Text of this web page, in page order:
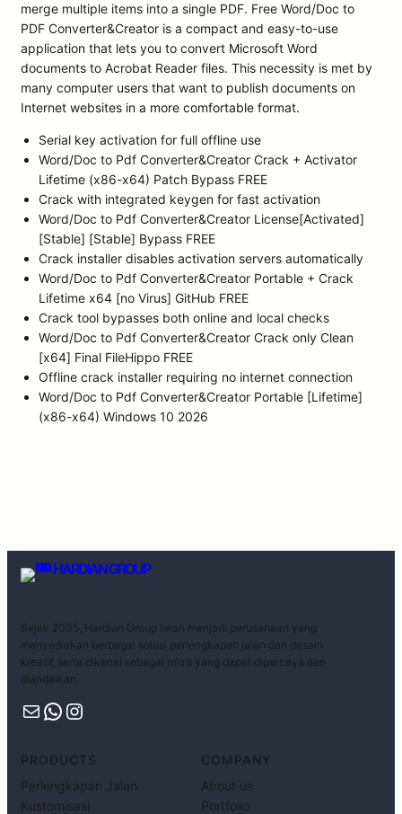
merge multiple items into a single PDF. Free Word/Doc to
PDF Converter&Creator is a compact and easy-to-use
application that lets you to convert Microsoft Word
documents to Acrobat Reader files. This necessity is met by
many computer users that want to publish documents on
Internet websites in a more comfortable format.
Serial key activation for full offline use
Word/Doc to Pdf Converter&Creator Crack + Activator
Lifetime (x86-x64) Patch Bypass FREE
Crack with integrated keygen for fast activation
Word/Doc to Pdf Converter&Creator License[Activated]
[Stable] [Stable] Bypass FREE
Crack installer disables activation servers automatically
Word/Doc to Pdf Converter&Creator Portable + Crack
Lifetime x64 [no Virus] GitHub FREE
Crack tool bypasses both online and local checks
Word/Doc to Pdf Converter&Creator Crack only Clean
[x64] Final FileHippo FREE
Offline crack installer requiring no internet connection
Word/Doc to Pdf Converter&Creator Portable [Lifetime]
(x86-x64) Windows 10 2026
HARDIAN GROUP
Sejak 2005, Hardian Group telah menjadi perusahaan yang
menyediakan berbagai solusi perlengkapan jalan dan desain
kreatif, serta dikenal sebagai mitra yang dapat dipercaya dan
diandalkan.
PRODUCTS
Perlengkapan Jalan
Kustomisasi
COMPANY
About us
Portfolio